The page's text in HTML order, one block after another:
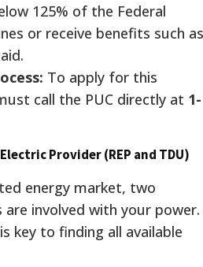
125% of the Federal
or receive benefits such as
To apply for this
call the PUC directly at 1-
Provider (REP and TDU)
energy market, two
involved with your power.
key to finding all available